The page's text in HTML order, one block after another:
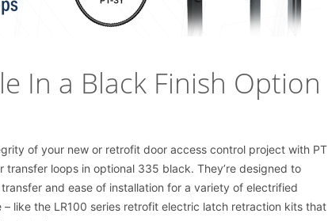
In a Black Finish Option
of your new or retrofit door access control project with PT
transfer loops in optional 335 black. They’re designed to
and ease of installation for a variety of electrified
– like the LR100 series retrofit electric latch retraction kits that